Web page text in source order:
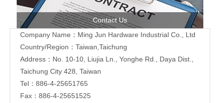
Contact Us
Company Name：Ming Jun Hardware Industrial Co., Ltd
Country/Region：Taiwan,Taichung
Address：No. 10-10, Liujia Ln., Yonghe Rd., Daya Dist.,
Taichung City 428, Taiwan
Tel：886-4-25651765
Fax：886-4-25651525